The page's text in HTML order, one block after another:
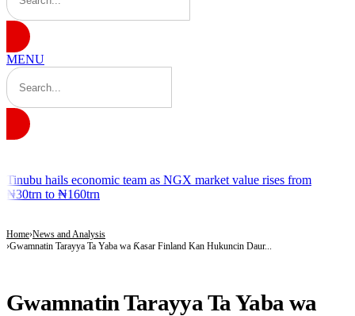
MENU
Tinubu hails economic team as NGX market value rises from
₦30trn to ₦160trn
Home News and Analysis
Gwamnatin Tarayya Ta Yaba wa Ƙasar Finland Kan Hukuncin Daur...
Gwamnatin Tarayya Ta Yaba wa